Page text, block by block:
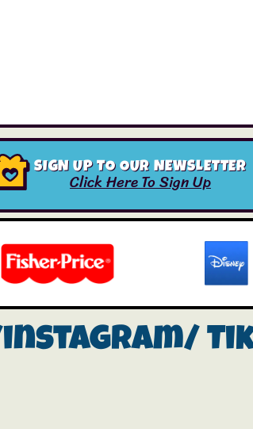
SIGN UP TO OUR NEWSLETTER
Click Here To Sign Up
instagram/